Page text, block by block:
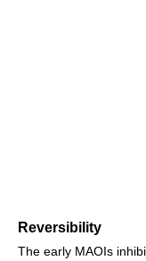
Reversibility
The early MAOIs